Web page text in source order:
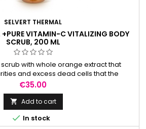
SELVERT THERMAL
+PURE VITAMIN-C VITALIZING BODY
SCRUB, 200 ML
with whole orange extract that
and excess dead cells that the
accumulates day after day.
Price
€35.00
 Add to cart
 In stock